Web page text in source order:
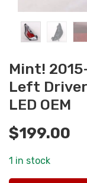
Mint!
Left
LED OEM
$199.00
1 in stock